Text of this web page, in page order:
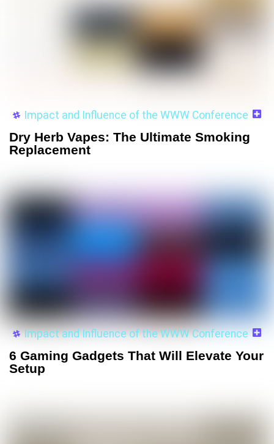
Impact and Influence of the WWW Conference
Dry Herb Vapes: The Ultimate Smoking
Replacement
Impact and Influence of the WWW Conference
6 Gaming Gadgets That Will Elevate Your
Setup